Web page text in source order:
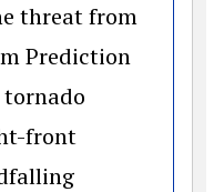
threat from
Prediction
tornado
front